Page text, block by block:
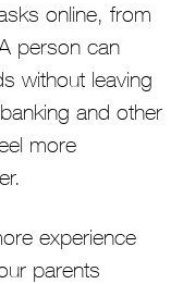
online, from
person can
without leaving
and other
more
experience
parents